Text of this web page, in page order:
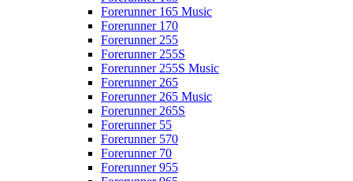
Forerunner 165 Music
Forerunner 170
Forerunner 255
Forerunner 255S
Forerunner 255S Music
Forerunner 265
Forerunner 265 Music
Forerunner 265S
Forerunner 55
Forerunner 570
Forerunner 70
Forerunner 955